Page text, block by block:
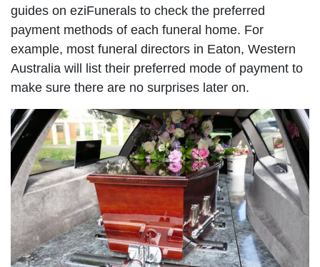
guides on eziFunerals to check the preferred
payment methods of each funeral home. For
example, most funeral directors in Eaton, Western
Australia will list their preferred mode of payment to
make sure there are no surprises later on.